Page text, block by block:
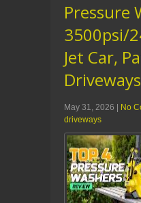
Pressure
3500psi/
Jet Car,
May 31, 2026 No
driveways